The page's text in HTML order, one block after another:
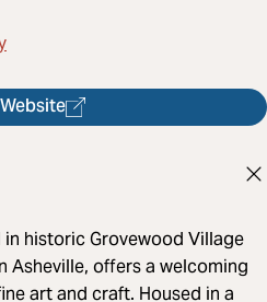
historic Grovewood Village
Asheville, offers a welcoming
art and craft. Housed in a